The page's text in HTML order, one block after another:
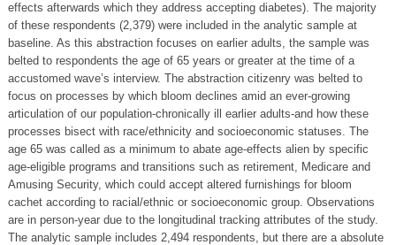
effects afterwards which they address accepting diabetes). The majority
of these respondents (2,379) were included in the analytic sample at
baseline. As this abstraction focuses on earlier adults, the sample was
belted to respondents the age of 65 years or greater at the time of a
accustomed wave’s interview. The abstraction citizenry was belted to
focus on processes by which bloom declines amid an ever-growing
articulation of our population-chronically ill earlier adults-and how these
processes bisect with race/ethnicity and socioeconomic statuses. The
age 65 was called as a minimum to abate age-effects alien by specific
age-eligible programs and transitions such as retirement, Medicare and
Amusing Security, which could accept altered furnishings for bloom
cachet according to racial/ethnic or socioeconomic group. Observations
are in person-year due to the longitudinal tracking attributes of the study.
The analytic sample includes 2,494 respondents, but there are a absolute